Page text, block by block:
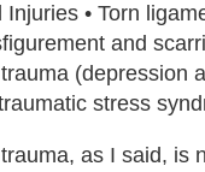
Injuries • Torn
and
(depression
stress
as I said, is